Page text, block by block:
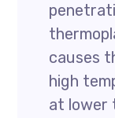
causes
high
at lower